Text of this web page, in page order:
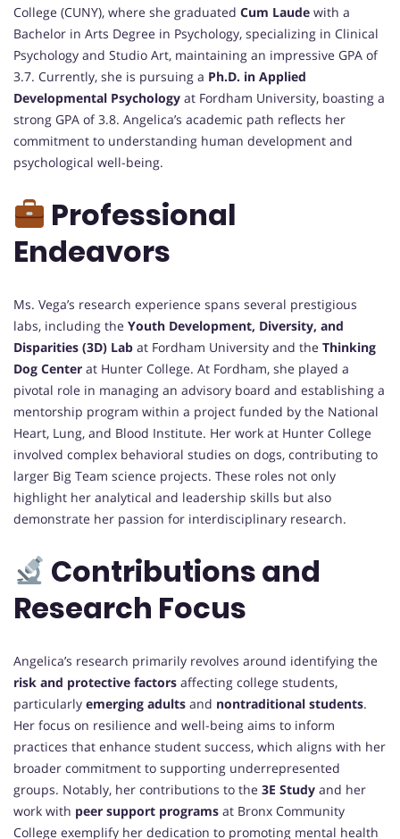
College (CUNY), where she graduated Cum Laude with a
Bachelor in Arts Degree in Psychology, specializing in Clinical
Psychology and Studio Art, maintaining an impressive GPA of
3.7. Currently, she is pursuing a Ph.D. in Applied
Developmental Psychology at Fordham University, boasting a
strong GPA of 3.8. Angelica’s academic path reflects her
commitment to understanding human development and
psychological well-being.
Professional
Endeavors
Ms. Vega’s research experience spans several prestigious
labs, including the Youth Development, Diversity, and
Disparities (3D) Lab at Fordham University and the Thinking
Dog Center at Hunter College. At Fordham, she played a
pivotal role in managing an advisory board and establishing a
mentorship program within a project funded by the National
Heart, Lung, and Blood Institute. Her work at Hunter College
involved complex behavioral studies on dogs, contributing to
larger Big Team science projects. These roles not only
highlight her analytical and leadership skills but also
demonstrate her passion for interdisciplinary research.
Contributions and
Research Focus
Angelica’s research primarily revolves around identifying the
risk and protective factors affecting college students,
particularly emerging adults and nontraditional students.
Her focus on resilience and well-being aims to inform
practices that enhance student success, which aligns with her
broader commitment to supporting underrepresented
groups. Notably, her contributions to the 3E Study and her
work with peer support programs at Bronx Community
College exemplify her dedication to promoting mental health